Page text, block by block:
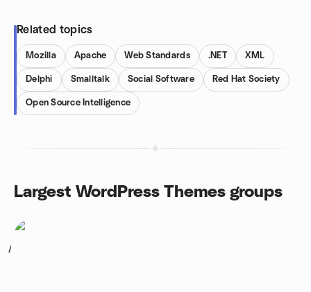
Related topics
Mozilla Apache Web Standards .NET XML
Delphi Smalltalk Social Software Red Hat Society
Open Source Intelligence
Largest WordPress Themes groups
1